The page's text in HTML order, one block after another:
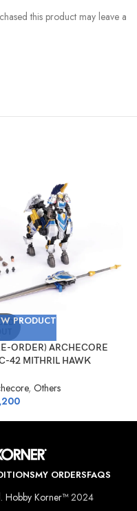
this product may leave a
PRODUCT
ORDER) ARCHECORE
42 MITHRIL HAWK
, Others
MY ORDERSFAQS
Hobby Korner™2024